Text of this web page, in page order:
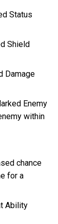
Status
Shield
Damage
Enemy
within
chance
for a
Ability